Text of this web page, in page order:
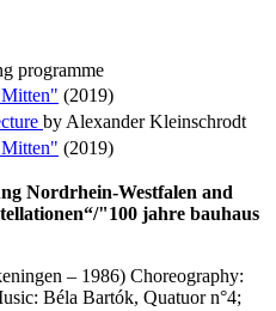
programme
(2019)
by Alexander Kleinschrodt
(2019)
Nordrhein-Westfalen and
"100 jahre bauhaus
– 1986) Choreography:
Béla Bartók, Quatuor n°4;